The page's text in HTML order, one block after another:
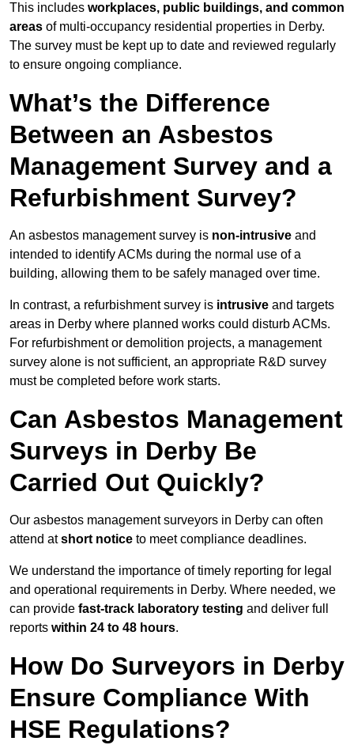
This includes workplaces, public buildings, and common
areas of multi-occupancy residential properties in Derby.
The survey must be kept up to date and reviewed regularly
to ensure ongoing compliance.
What’s the Difference
Between an Asbestos
Management Survey and a
Refurbishment Survey?
An asbestos management survey is non-intrusive and
intended to identify ACMs during the normal use of a
building, allowing them to be safely managed over time.
In contrast, a refurbishment survey is intrusive and targets
areas in Derby where planned works could disturb ACMs.
For refurbishment or demolition projects, a management
survey alone is not sufficient, an appropriate R&D survey
must be completed before work starts.
Can Asbestos Management
Surveys in Derby Be
Carried Out Quickly?
Our asbestos management surveyors in Derby can often
attend atshort notice to meet compliance deadlines.
We understand the importance of timely reporting for legal
and operational requirements in Derby. Where needed, we
can provide fast-track laboratory testing and deliver full
reports within 24 to 48 hours.
How Do Surveyors in Derby
Ensure Compliance With
HSE Regulations?